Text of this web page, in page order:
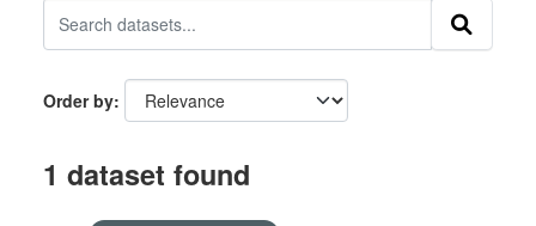
Order by
1 dataset found